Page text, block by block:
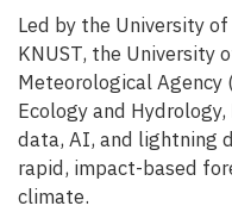
Led by the University
KNUST, the University
Meteorological Agency
Ecology and
data, AI, and lightning
rapid, impact-based
climate.